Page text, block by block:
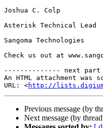
Joshua C. Colp
Asterisk Technical Lead
Sangoma Technologies
Check us out at
-------------- next
An HTML attachment was
URL: <http://
Previous message (by
Next message (by